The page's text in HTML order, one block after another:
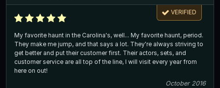
VERIFIED
My favorite haunt in the Carolina's, well... My favorite haunt, period.
They make me jump, and that says a lot. They're always striving to
get better and put their customer first. Their actors, sets, and
customer service are all top of the line, I will visit every year from
here on out!
October 2016